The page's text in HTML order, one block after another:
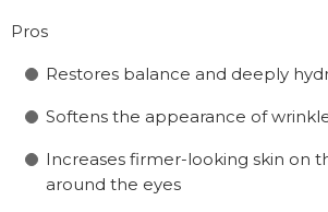
Pros
Restores balance and deeply
Softens the appearance of
Increases firmer-looking skin on
around the eyes